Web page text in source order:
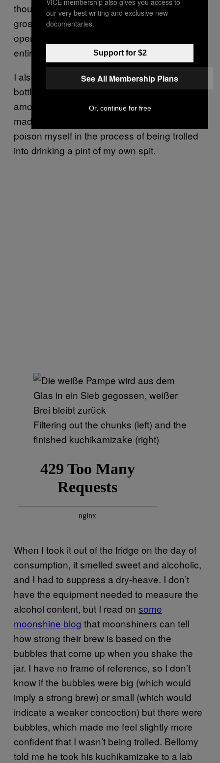
thought of putting it in my mouth became
grosser and grosser to me. Every time I
opened my fridge and saw the jar lurking, my
entire body cringed.
I also read a thing about Victorian baby
bottles
that kept killing kidsbecause of the
amount of bacteria they collected, which
made me start to worry I was going to fatally
poison myself in the process of being trolled
into drinking a pint of my own spit.
Filtering out the chunks (left) and the
finished kuchikamizake (right)
When I took it out of the fridge on the day of
consumption, it smelled sweet and alcoholic,
and I had to suppress a dry-heave. I don’t
have the equipment needed to measure the
alcohol content, but I read on some
moonshine blog that moonshiners can tell
how strong their brew is based on the
bubbles that come up when you shake the
jar. I have no frame of reference, so I don’t
know if the bubbles were big (which would
imply a strong brew) or small (which would
indicate a weaker concoction) but there were
bubbles, which made me feel slightly more
confident that I wasn’t being trolled. Bellomy
told me he took his kuchikamizake to a lab
our very best writing and exclusive new
documentaries.
Support for $2
See All Membership Plans
Or, continue for free